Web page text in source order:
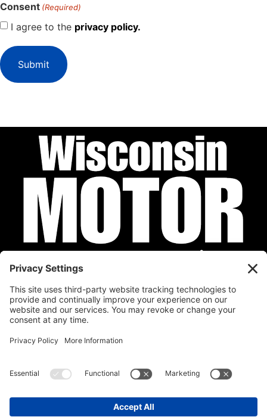
Consent (Required)
I agree to the privacy policy.
Privacy Policy
Calendar Submit Your Event Contact